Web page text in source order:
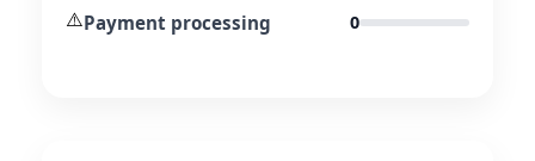
⚠️Payment processing 0